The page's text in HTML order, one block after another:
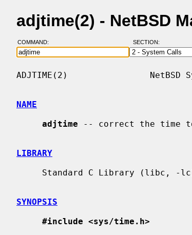
adjtime(2) - NetBSD
COMMAND: SECTION:
ADJTIME(2)                NetBSD
NAME
adjtime -- correct the time
LIBRARY
SYNOPSIS
#include <sys/time.h>